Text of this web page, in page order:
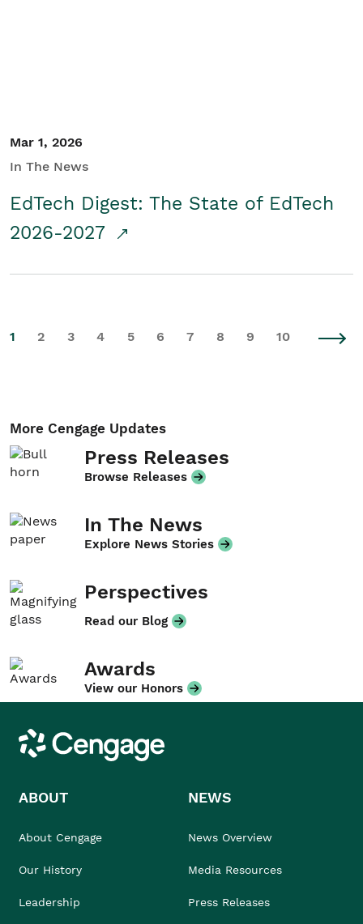
Mar 1, 2026
In The News
EdTech Digest: The State of EdTech
2026-2027
1 2 3 4 5 6 7 8 9 10
More Cengage Updates
Press Releases
Browse Releases
In The News
Explore News Stories
Perspectives
Read our Blog
Awards
View our Honors
Cengage
ABOUT
About Cengage
Our History
Leadership
NEWS
News Overview
Media Resources
Press Releases